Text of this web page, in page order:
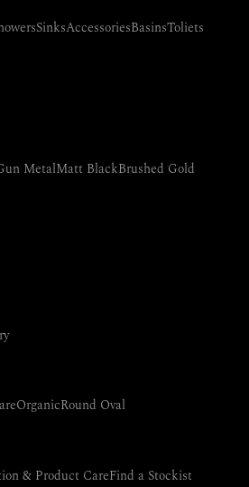
SinksAccessoriesBasinsToliets
MetalMatt BlackBrushed Gold
OrganicRound Oval
& Product CareFind a Stockist